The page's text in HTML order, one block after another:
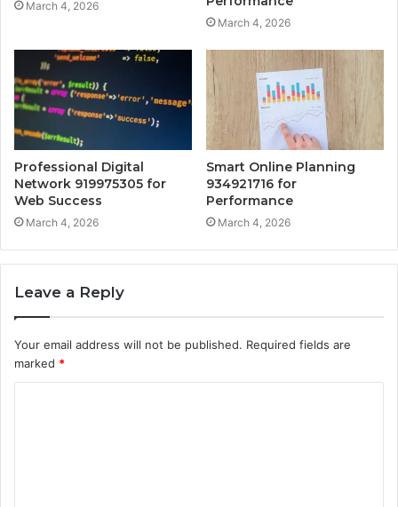
March 4, 2026
March 4, 2026
Professional Digital
Network 919975305 for
Web Success
March 4, 2026
Smart Online Planning
934921716 for
Performance
March 4, 2026
Leave a Reply
Your email address will not be published. Required fields are
marked *